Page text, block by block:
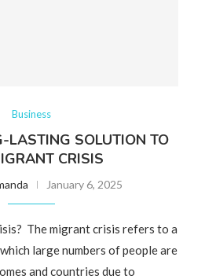
Business
LASTING SOLUTION TO
CRISIS
January 6, 2025
The migrant crisis refers to a
large numbers of people are
and countries due to